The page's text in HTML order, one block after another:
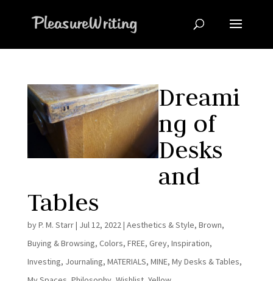
Dreami
ng of
Desks
and
Tables
byP. M. Starr| Jul 12, 2022| Aesthetics & Style, Brown,
Buying & Browsing, Colors, FREE, Grey, Inspiration,
Investing, Journaling, MATERIALS, MINE, My Desks & Tables,